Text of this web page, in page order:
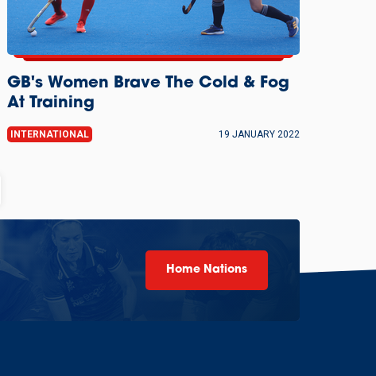
GB's Women Brave The Cold & Fog
At Training
INTERNATIONAL 19 JANUARY 2022
Home Nations